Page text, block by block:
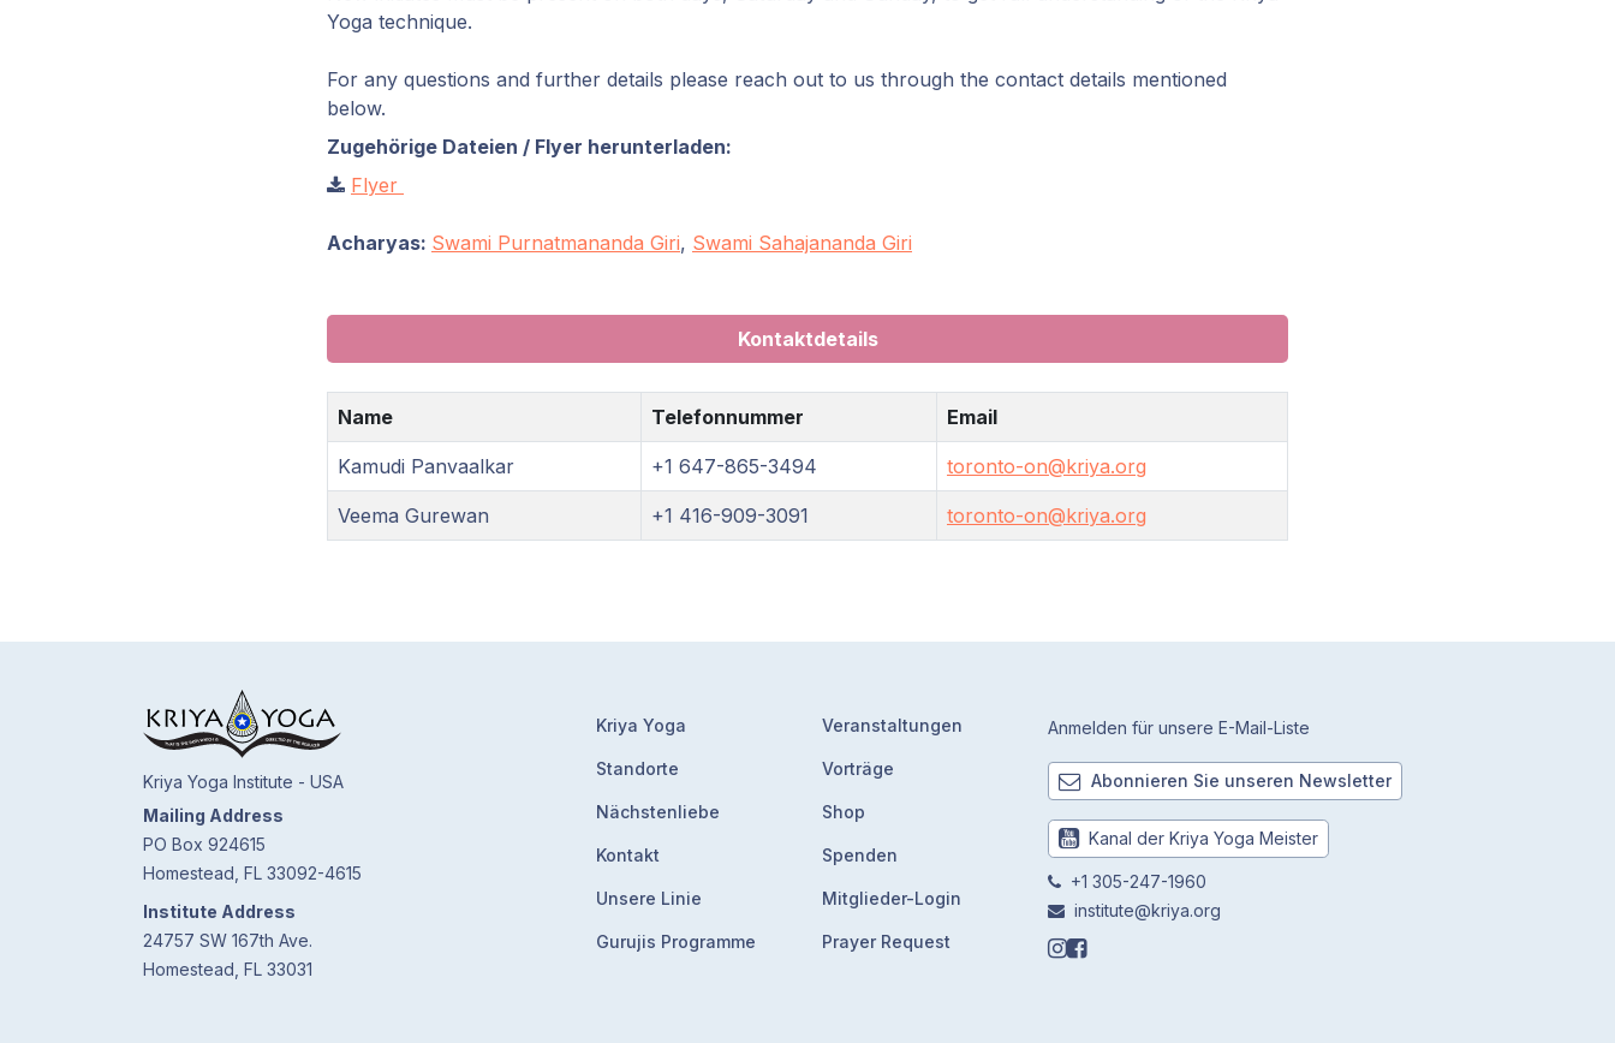
Yoga technique.
For any questions and further details please reach out to us through the contact details mentioned
below.
Zugehörige Dateien / Flyer herunterladen:
Flyer
Acharyas: Swami Purnatmananda Giri, Swami Sahajananda Giri
Kontaktdetails
Name Telefonnummer Email
Kamudi Panvaalkar +1 647-865-3494 toronto-on@kriya.org
Veema Gurewan +1 416-909-3091 toronto-on@kriya.org
Kriya Yoga Institute - USA
Mailing Address
PO Box 924615
Homestead, FL 33092-4615
Institute Address
24757 SW 167th Ave.
Homestead, FL 33031
Kriya Yoga
Standorte
Nächstenliebe
Kontakt
Unsere Linie
Gurujis Programme
Veranstaltungen
Vorträge
Shop
Spenden
Mitglieder-Login
Prayer Request
Anmelden für unsere E-Mail-Liste
Abonnieren Sie unseren Newsletter
Kanal der Kriya Yoga Meister
+1 305-247-1960
institute@kriya.org